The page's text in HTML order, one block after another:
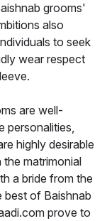
grooms'
also
to seek
wear respect
are well-
personalities,
highly desirable
matrimonial
a bride from the
best of Baishnab
prove to